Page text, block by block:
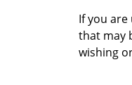
If you
that may
wishing